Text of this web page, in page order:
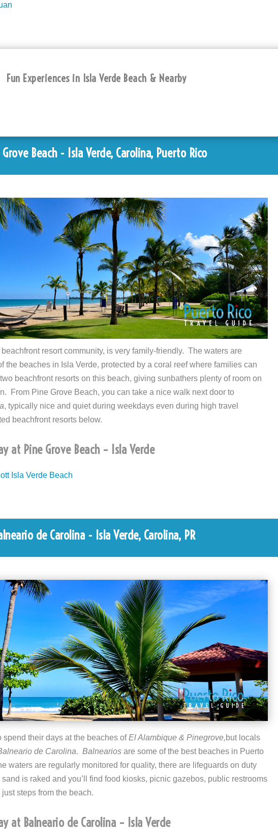
Fun Experiences in Isla Verde Beach & Nearby
Grove Beach - Isla Verde, Carolina, Puerto Rico
resort community, is very family-friendly. The waters are
the beaches in Isla Verde, protected by a coral reef where families can
beachfront resorts on this beach, giving sunbathers plenty of room on
From Pine Grove Beach, you can take a nice walk next door to
, typically nice and quiet during weekdays even during high travel
beachfront resorts below.
at Pine Grove Beach – Isla Verde
Isla Verde Beach
de Carolina - Isla Verde, Carolina, PR
spend their days at the beaches ofEl Alambique & Pinegrove,but locals
de Carolina.Balnearios are some of the best beaches in Puerto
waters are regularly monitored for quality, there are lifeguards on duty
is raked and you’ll find food kiosks, picnic gazebos, public restrooms
steps from the beach.
at Balneario de Carolina – Isla Verde